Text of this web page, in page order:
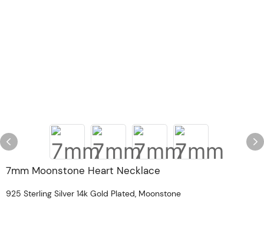
7mm Moonstone Heart Necklace
925 Sterling Silver 14k Gold Plated, Moonstone